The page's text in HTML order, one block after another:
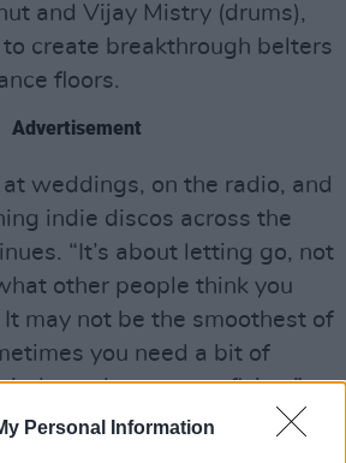
Personal Information
and Vijay Mistry (drums),
create breakthrough belters
floors.
Advertisement
weddings, on the radio, and
indie discos across the
“It’s about letting go, not
other people think you
may not be the smoothest of
you need a bit of
you that you are flying.”
kick off their UK arena tour